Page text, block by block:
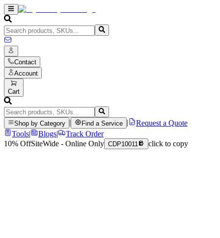
Contact
Account
Cart
Shop by Category Find a Service
Request a Quote
Tools| Blogs|
Track Order
10% OffSiteWide - Online Only CDP10011 click to copy